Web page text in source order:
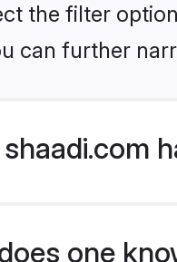
the filter
can further
one